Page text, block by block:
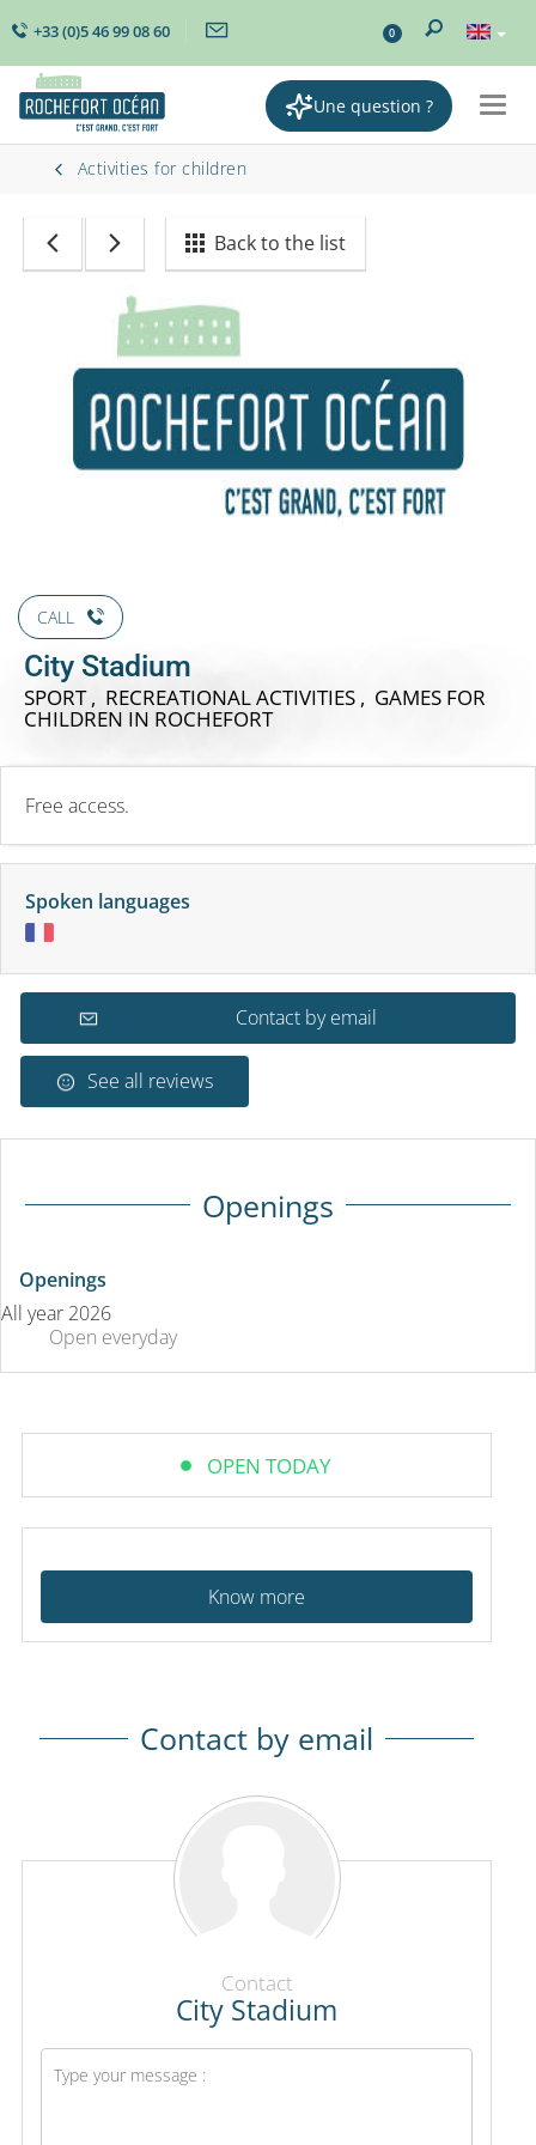
+33 (0)5 46 99 08 60 0
Une question ?
Activities for children
Back to the list
CALL
City Stadium
SPORT , RECREATIONAL ACTIVITIES , GAMES FOR
CHILDREN IN ROCHEFORT
Free access.
Spoken languages
Contact by email
See all reviews
Openings
Openings
All year 2026
Open everyday
OPEN TODAY
Know more
Contact by email
Contact
City Stadium